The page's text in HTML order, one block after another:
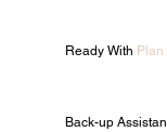
Ready With Plan
Back-up